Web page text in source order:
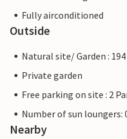
Fully airconditioned
Outside
Natural site/ Garden :
Private garden
Free parking on site : 2
Number of sun loungers:
Nearby